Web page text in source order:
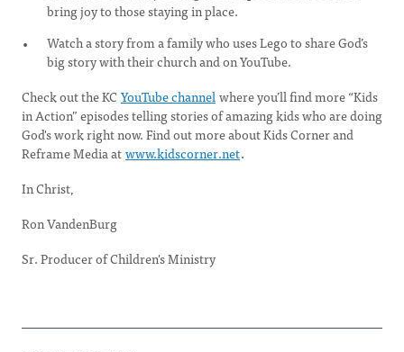
bring joy to those staying in place.
Watch a story from a family who uses Lego to share God’s
big story with their church and on YouTube.
Check out the KC YouTube channelwhere you’ll find more “Kids
in Action” episodes telling stories of amazing kids who are doing
God's work right now. Find out more about Kids Corner and
Reframe Media atwww.kidscorner.net.
In Christ,
Ron VandenBurg
Sr. Producer of Children's Ministry